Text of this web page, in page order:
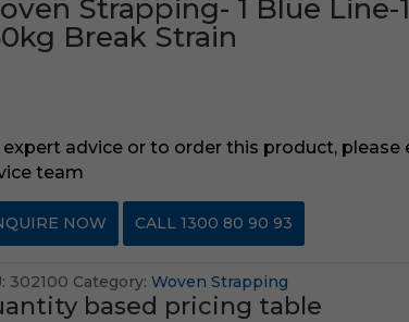
Strapping- 1 Blue Line-
Break Strain
expert advice or to order this product,
team
NOW CALL 1300 80 90 93
302100 Category:Woven Strapping
based pricing table